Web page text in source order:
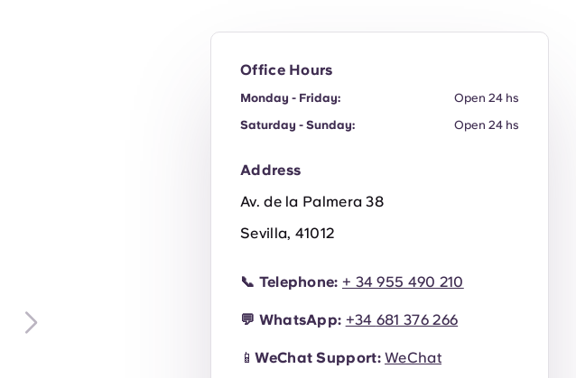
Office Hours
Monday - Friday:
Open 24 hs
Saturday - Sunday:
Open 24 hs
Address
Av. de la Palmera 38
Sevilla, 41012
📞 Telephone: + 34 955 490 210
💬 WhatsApp: +34 681 376 266
📱WeChat Support:WeChat